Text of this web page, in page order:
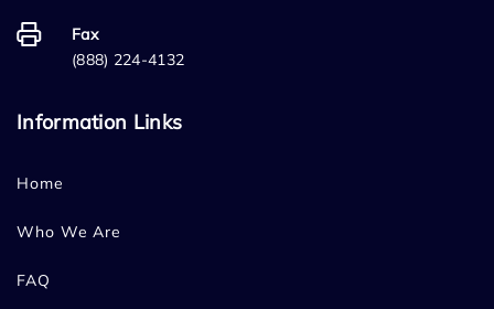
Fax
(888) 224-4132
Information Links
Home
Who We Are
FAQ